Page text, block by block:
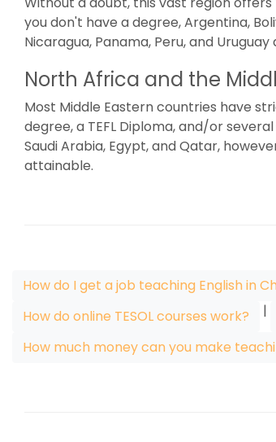
you don't have a degree, Argentina,
Nicaragua, Panama, Peru, and
North Africa and the
Most Middle Eastern countries have
degree, a TEFL Diploma, and/or
Saudi Arabia, Egypt, and Qatar,
attainable.
How do I get a job teaching English in
How do online TESOL courses work?
|
How much money can you make